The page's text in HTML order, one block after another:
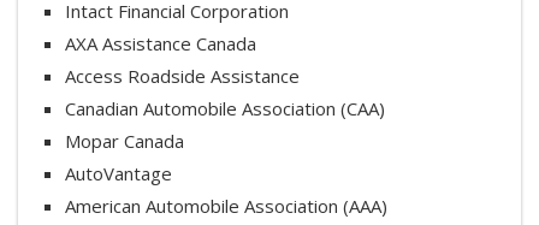
Intact Financial Corporation
AXA Assistance Canada
Access Roadside Assistance
Canadian Automobile Association (CAA)
Mopar Canada
AutoVantage
American Automobile Association (AAA)